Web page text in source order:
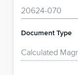
Document Type